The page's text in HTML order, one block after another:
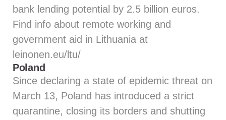
bank lending potential by 2.5 billion euros.
Find info about remote working and
government aid in Lithuania at
leinonen.eu/ltu/
Poland
Since declaring a state of epidemic threat on
March 13, Poland has introduced a strict
quarantine, closing its borders and shutting